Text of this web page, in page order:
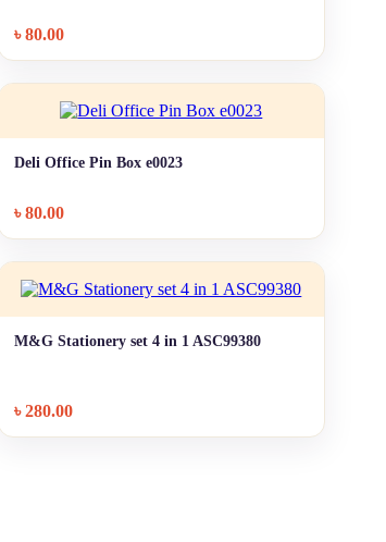
৳80.00
+ Quick add
Deli Office Pin Box e0023
৳80.00
+ Quick add
M&G Stationery set 4 in 1 ASC99380
৳280.00